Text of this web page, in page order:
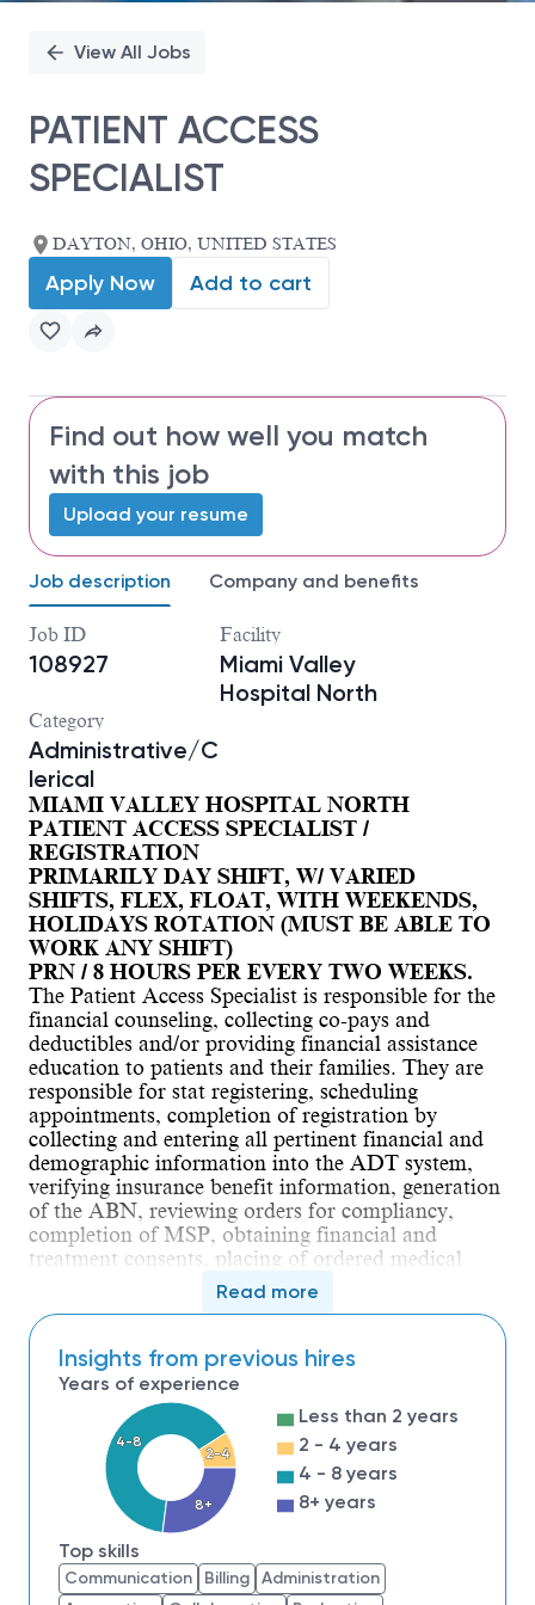
View All Jobs
PATIENT ACCESS
SPECIALIST
DAYTON, OHIO, UNITED STATES
Apply Now Add to cart
Find out how well you match
with this job
Upload your resume
Job description Company and benefits
Job ID
108927
Facility
Miami Valley
Hospital North
Category
Administrative/C
lerical
MIAMI VALLEY HOSPITAL NORTH
PATIENT ACCESS SPECIALIST /
REGISTRATION
PRIMARILY DAY SHIFT, W/ VARIED
SHIFTS, FLEX, FLOAT, WITH WEEKENDS,
HOLIDAYS ROTATION (MUST BE ABLE TO
WORK ANY SHIFT)
PRN / 8 HOURS PER EVERY TWO WEEKS.
The Patient Access Specialist is responsible for the
financial counseling, collecting co-pays and
deductibles and/or providing financial assistance
education to patients and their families. They are
responsible for stat registering, scheduling
appointments, completion of registration by
collecting and entering all pertinent financial and
demographic information into the ADT system,
verifying insurance benefit information, generation
of the ABN, reviewing orders for compliancy,
completion of MSP, obtaining financial and
treatment consents, placing of ordered medical
procedures, obtaining a pre-certification when
regulatory requirements.
The Patient Access Specialist must demonstrate
Customer Focus with Patience, Composure, and
Compassion. Must be able to Deal with Ambiguity
by effectively coping with change; possess strong
Time Management skills, Interpersonal Savvy,
while supporting Peer Relationships.
Demonstrates expert Functional/Technical skills
while providing financial assessment and
evaluation of each patient entering the hospital.
The Patient Access Specialist must comprehend the
hospital’s financial policies, possess the ability to
Read more
Insights from previous hires
Years of experience
2-4
4-8
8+
Less than 2 years
2 - 4 years
4 - 8 years
8+ years
Top skills
Communication Billing Administration